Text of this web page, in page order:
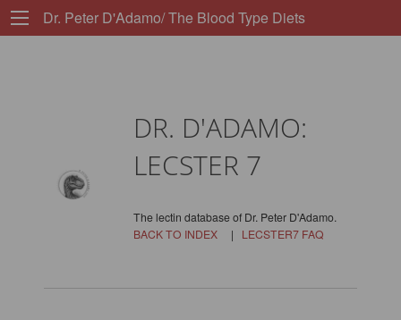
Dr. Peter D'Adamo/ The Blood Type Diets
DR. D'ADAMO:
LECSTER 7
The lectin database of Dr. Peter D'Adamo.
BACK TO INDEX| LECSTER7 FAQ